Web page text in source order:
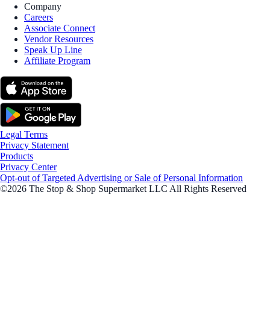
Company
Careers
Associate Connect
Vendor Resources
Speak Up Line
Affiliate Program
Legal Terms
Privacy Statement
Products
Privacy Center
Opt-out of Targeted Advertising or Sale of Personal Information
©2026 The Stop & Shop Supermarket LLC All Rights Reserved